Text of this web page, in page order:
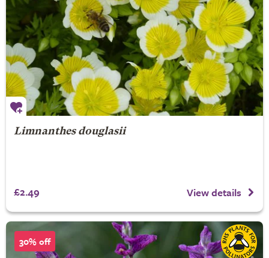
Limnanthes douglasii
£2.49 View details
30% off